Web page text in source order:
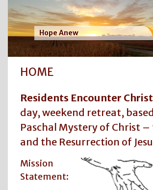
Hope Anew
HOME
Residents Encounter Christ
day, weekend retreat,
Paschal Mystery of Christ –
and the Resurrection of
Mission
Statement: